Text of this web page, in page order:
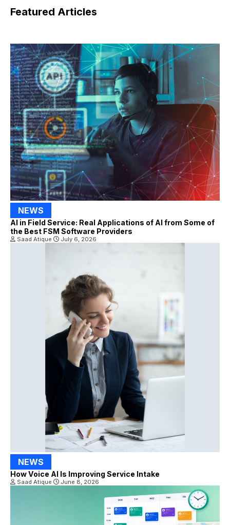
Featured Articles
NEWS
AI in Field Service: Real Applications of AI from Some of
the Best FSM Software Providers
Saad Atique July 6, 2026
NEWS
How Voice AI Is Improving Service Intake
Saad Atique June 8, 2026